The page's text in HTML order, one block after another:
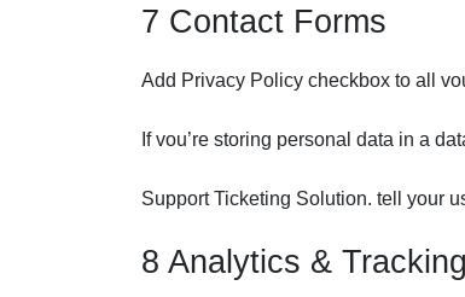
7 Contact Forms
Add Privacy Policy checkbox to all
If vou’re storing personal data in a
Support Ticketing Solution. tell your
8 Analytics & Tracking